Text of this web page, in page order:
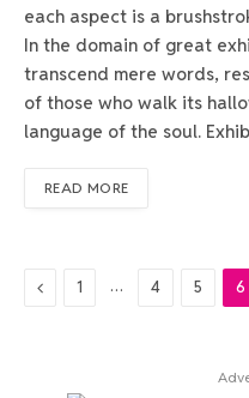
each aspect is a
In the domain of great
transcend mere words,
of those who walk its
language of the soul.
READ MORE
Previous
1 … 4 5 6